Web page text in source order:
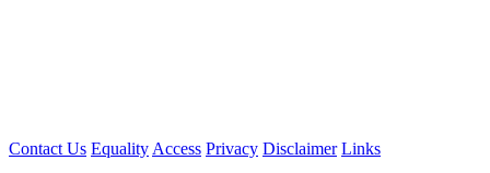
Contact Us EqualityAccess Privacy Disclaimer Links